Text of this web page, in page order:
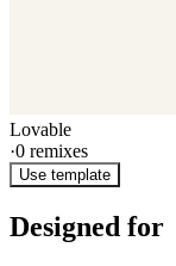
Lovable
·0 remixes
Use template
Designed for